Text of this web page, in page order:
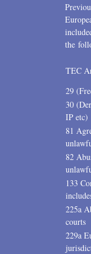
the
TEC
29
30
IP etc)
81
82
133
225a
courts
229a